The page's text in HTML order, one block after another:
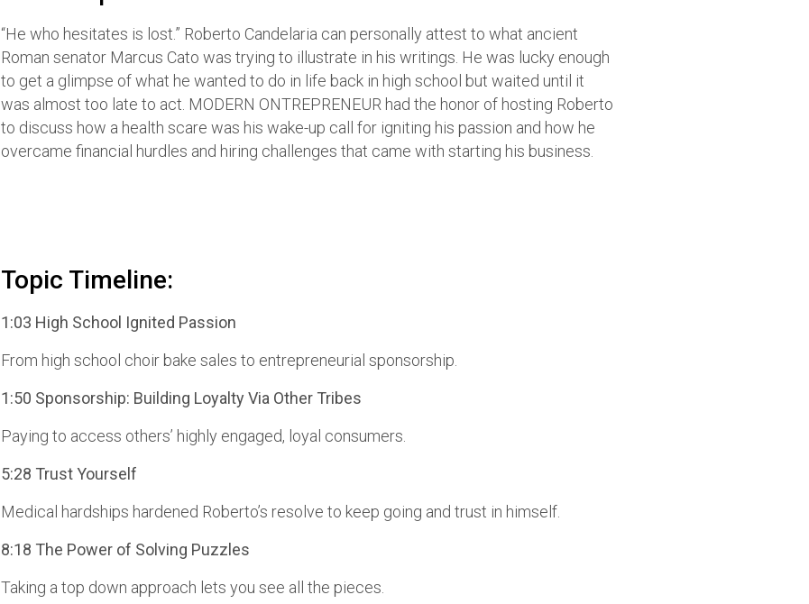
“He who hesitates is lost.” Roberto Candelaria can personally attest to what ancient
Roman senator Marcus Cato was trying to illustrate in his writings. He was lucky enough
to get a glimpse of what he wanted to do in life back in high school but waited until it
was almost too late to act. MODERN ONTREPRENEUR had the honor of hosting Roberto
to discuss how a health scare was his wake-up call for igniting his passion and how he
overcame financial hurdles and hiring challenges that came with starting his business.
Topic Timeline:
1:03 High School Ignited Passion
From high school choir bake sales to entrepreneurial sponsorship.
1:50 Sponsorship: Building Loyalty Via Other Tribes
Paying to access others’ highly engaged, loyal consumers.
5:28 Trust Yourself
Medical hardships hardened Roberto’s resolve to keep going and trust in himself.
8:18 The Power of Solving Puzzles
Taking a top down approach lets you see all the pieces.